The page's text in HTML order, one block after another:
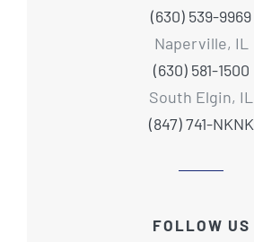
(630) 539-9969
Naperville, IL
(630) 581-1500
South Elgin, IL
(847) 741-NKNK
FOLLOW US